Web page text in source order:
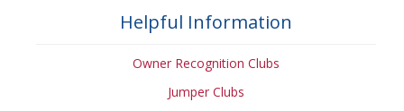
Helpful Information
Owner Recognition Clubs
Jumper Clubs